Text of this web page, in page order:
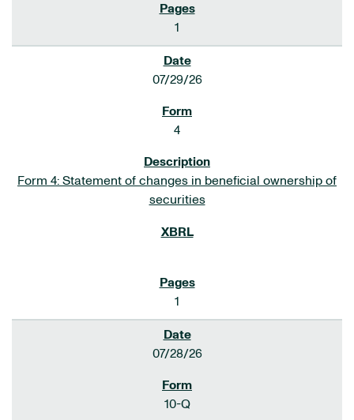
1
07/29/26
4
Form 4: Statement of changes in beneficial ownership of
securities
1
07/28/26
10-Q